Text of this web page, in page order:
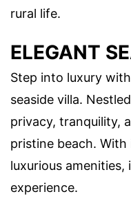
rural life.
ELEGANT
Step into luxury
seaside villa.
privacy, tranquility,
pristine beach.
luxurious
experience.